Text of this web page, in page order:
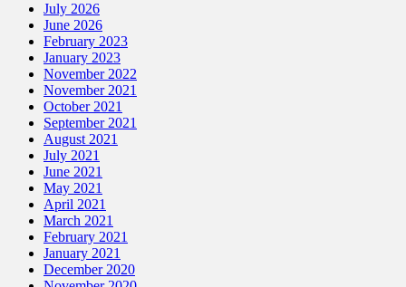
July 2026
June 2026
February 2023
January 2023
November 2022
November 2021
October 2021
September 2021
August 2021
July 2021
June 2021
May 2021
April 2021
March 2021
February 2021
January 2021
December 2020